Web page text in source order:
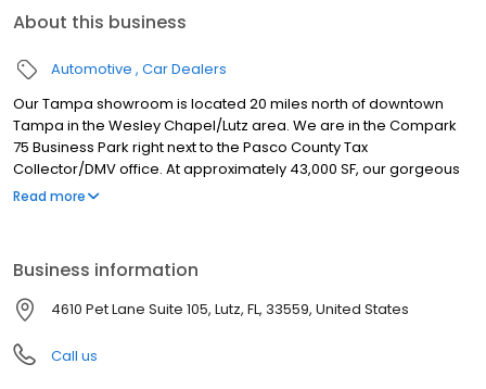
About this business
Automotive Car Dealers
Our Tampa showroom is located 20 miles north of downtown
Tampa in the Wesley Chapel/Lutz area. We are in the Compark
75 Business Park right next to the Pasco County Tax
Collector/DMV office. At approximately 43,000 SF, our gorgeous
facility was opened in 2015 and has room for over 200 vehicles.
Florida! We are open to the public and showroom admission is
always complimentary.
Read more
Business information
4610 Pet Lane Suite 105, Lutz, FL, 33559, United States
Call us